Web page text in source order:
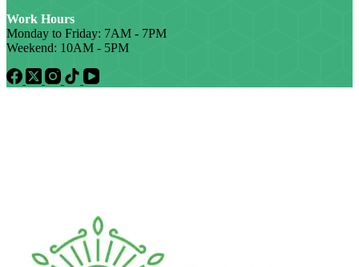
Work Hours
Monday to Friday: 7AM - 7PM
Weekend: 10AM - 5PM